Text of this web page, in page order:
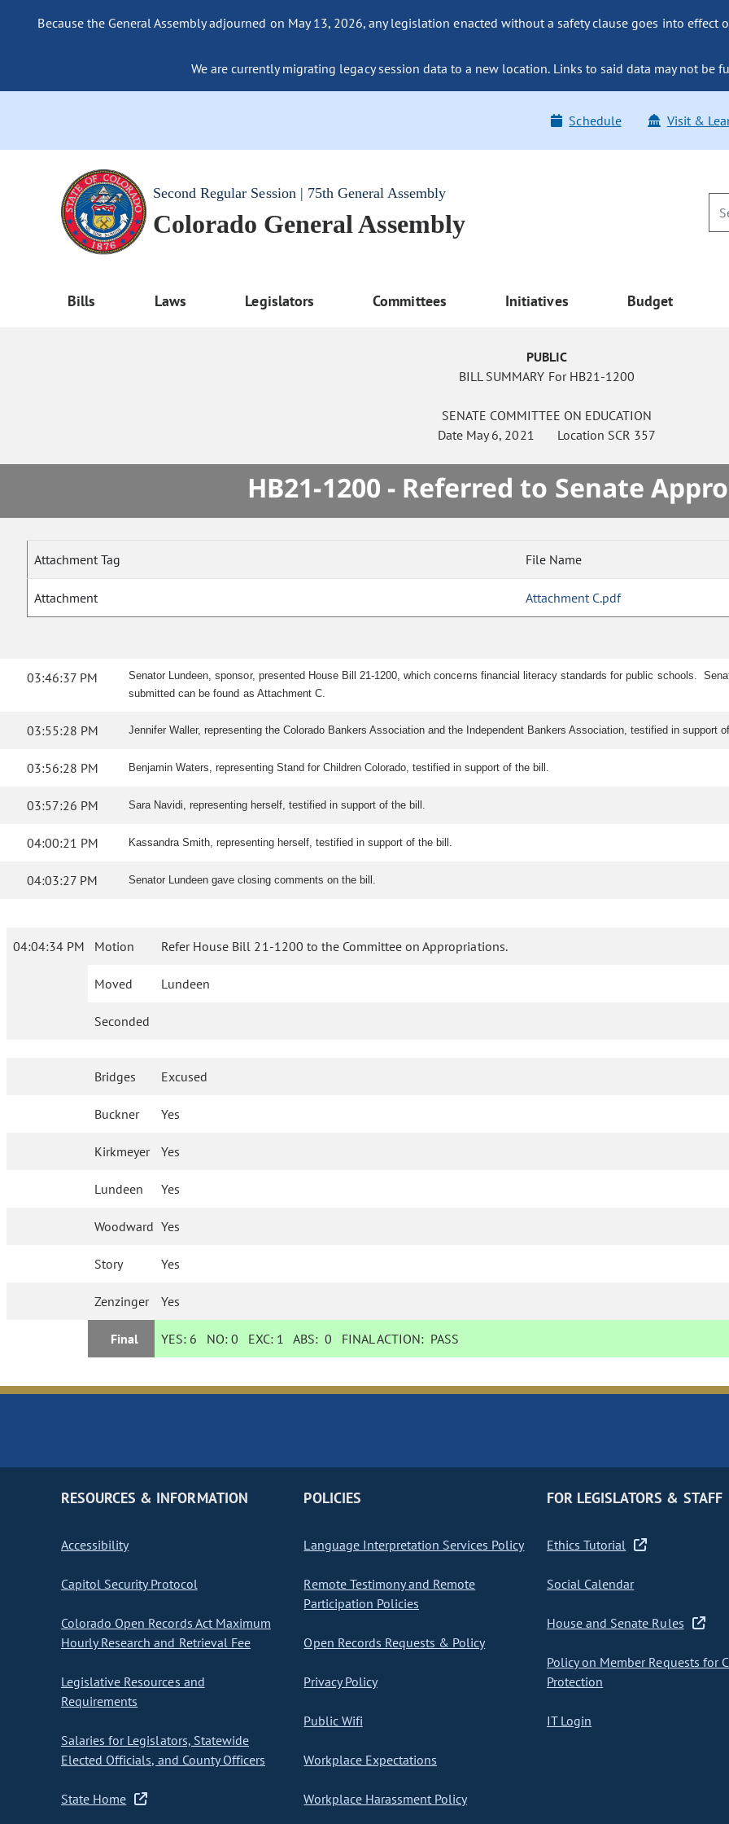
Because the General Assembly adjourned on May 13, 2026, any legislation enacted without a safety clause goes into effect
We are currently migrating legacy session data to a new location. Links to said data may not be
Schedule Visit &
Second Regular Session | 75th General Assembly
Colorado General Assembly
Bills Laws Legislators Committees Initiatives Budget
PUBLIC
BILL SUMMARY For HB21-1200
SENATE COMMITTEE ON EDUCATION
Date May 6, 2021 Location SCR 357
HB21-1200 - Referred to Senate
Attachment Tag File Name
Attachment Attachment C.pdf
03:46:37 PM
Senator Lundeen, sponsor, presented House Bill 21-1200, which concerns financial literacy standards for public schools.
submitted can be found as Attachment C.
03:55:28 PM Jennifer Waller, representing the Colorado Bankers Association and the Independent Bankers Association, testified in support
03:56:28 PM Benjamin Waters, representing Stand for Children Colorado, testified in support of the bill.
03:57:26 PM Sara Navidi, representing herself, testified in support of the bill.
04:00:21 PM Kassandra Smith, representing herself, testified in support of the bill.
04:03:27 PM Senator Lundeen gave closing comments on the bill.
04:04:34 PM Motion Refer House Bill 21-1200 to the Committee on Appropriations.
Moved Lundeen
Seconded
Bridges Excused
Buckner Yes
Kirkmeyer Yes
Lundeen Yes
Woodward Yes
Story Yes
Zenzinger Yes
Final YES: 6 NO:0 EXC: 1 ABS:0 FINAL ACTION: PASS
RESOURCES & INFORMATION
Accessibility
Capitol Security Protocol
Colorado Open Records Act Maximum
Hourly Research and Retrieval Fee
Legislative Resources and
Requirements
Salaries for Legislators, Statewide
Elected Officials, and County Officers
State Home
POLICIES
Language Interpretation Services Policy
Remote Testimony and Remote
Participation Policies
Open Records Requests & Policy
Privacy Policy
Public Wifi
Workplace Expectations
Workplace Harassment Policy
FOR LEGISLATORS & STAFF
Ethics Tutorial
Social Calendar
House and Senate Rules
Policy on Member Requests for
Protection
IT Login